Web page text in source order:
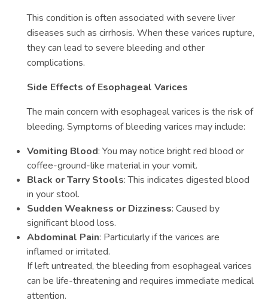
This condition is often associated with severe liver
diseases such as cirrhosis. When these varices rupture,
they can lead to severe bleeding and other
complications.
Side Effects of Esophageal Varices
The main concern with esophageal varices is the risk of
bleeding. Symptoms of bleeding varices may include:
Vomiting Blood: You may notice bright red blood or
coffee-ground-like material in your vomit.
Black or Tarry Stools: This indicates digested blood
in your stool.
Sudden Weakness or Dizziness: Caused by
significant blood loss.
Abdominal Pain: Particularly if the varices are
inflamed or irritated.
If left untreated, the bleeding from esophageal varices
can be life-threatening and requires immediate medical
attention.